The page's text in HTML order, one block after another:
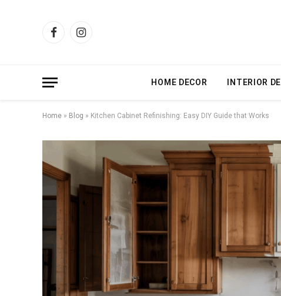
FacebookInstagram
HOME DECOR INTERIOR
Home » Blog » Kitchen Cabinet Refinishing: Easy DIY Guide that Works